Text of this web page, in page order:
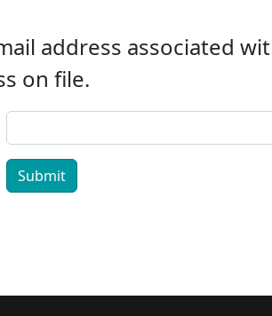
address associated
on file.
Submit